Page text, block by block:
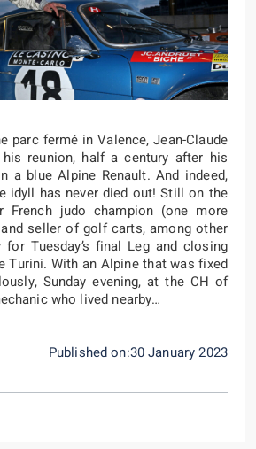
parc fermé in Valence, Jean-Claude
reunion, half a century after his
a blue Alpine Renault. And indeed,
idyll has never died out! Still on the
French judo champion (one more
seller of golf carts, among other
Tuesday’s final Leg and closing
Turini. With an Alpine that was fixed
Sunday evening, at the CH of
who lived nearby…
Published on:30 January 2023